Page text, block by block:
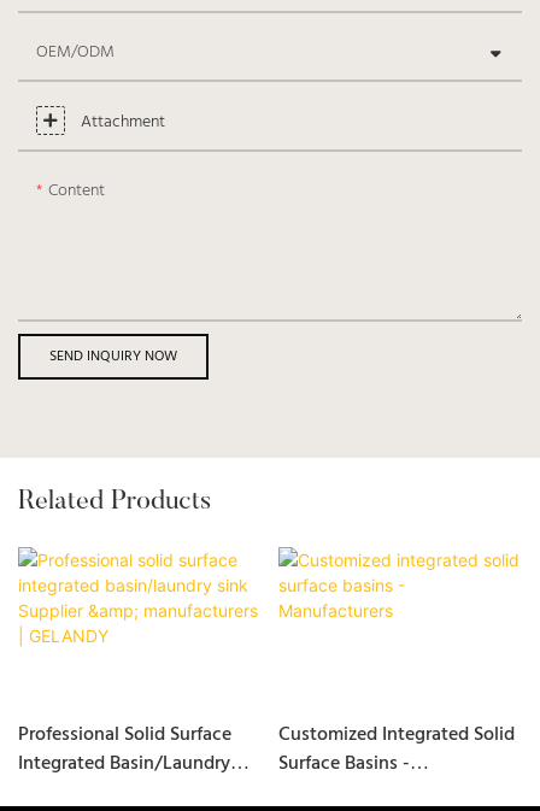
OEM/ODM
Attachment
Content
SEND INQUIRY NOW
Related Products
Professional Solid Surface
Integrated Basin/laundry
Customized Integrated Solid
Surface Basins -